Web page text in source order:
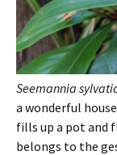
Seemannia
a wonderful
fills up a pot and
belongs to the